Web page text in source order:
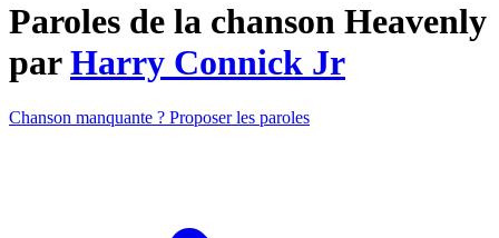
Paroles de la chanson Heavenly
parHarry Connick Jr
Chanson manquante ? Proposer les paroles